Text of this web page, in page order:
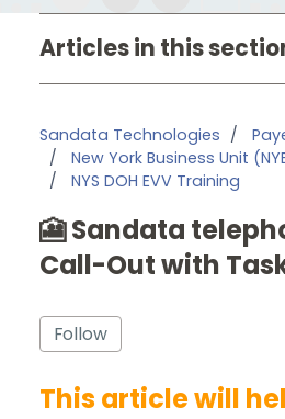
Sandata Technologies
New York Business Unit
NYS DOH EVV Training
🎦 Sandata
Call-Out with
Follow
This article will
Articles in this